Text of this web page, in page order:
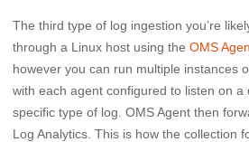
The third type of log ingestion you’re
through a Linux host using the OMS
however you can run multiple instances
with each agent configured to listen on a
specific type of log. OMS Agent then
Log Analytics. This is how the collection